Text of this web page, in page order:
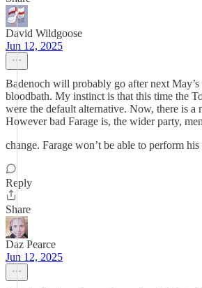
David Wildgoose
Jun 12, 2025
Badenoch will probably go after next
bloodbath. My instinct is that this time the
were the default alternative. Now, there is a
However bad Farage is, the wider party,
change. Farage won’t be able to perform
Reply
Share
Daz Pearce
Jun 12, 2025